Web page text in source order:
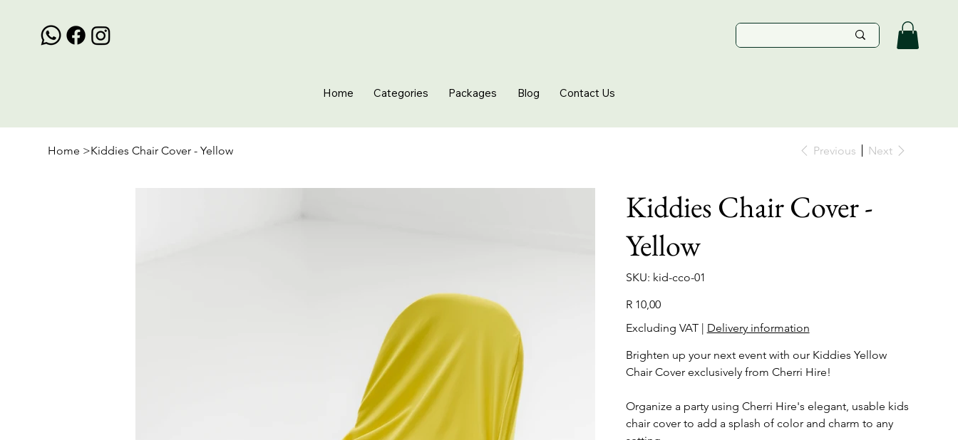
Home Categories Packages Blog Contact Us
Home >Kiddies Chair Cover - Yellow Previous Next
Kiddies Chair Cover -
Yellow
SKU: SKU
kid-
kid-cco-01
R 10,00
Excluding VAT | Delivery information
Brighten up your next event with our Kiddies Yellow
Chair Cover exclusively from Cherri Hire!
Organize a party using Cherri Hire's elegant, usable kids
chair cover to add a splash of color and charm to any